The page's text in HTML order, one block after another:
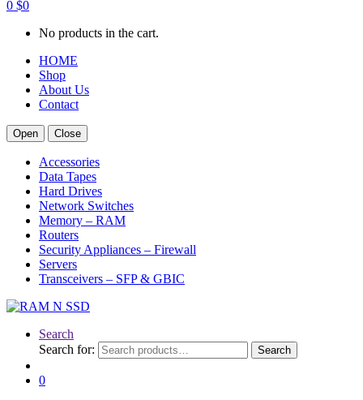
0 $0
No products in the cart.
HOME
Shop
About Us
Contact
Open Close
Accessories
Data Tapes
Hard Drives
Network Switches
Memory – RAM
Routers
Security Appliances – Firewall
Servers
Transceivers – SFP & GBIC
Search
Search for:
Search
0